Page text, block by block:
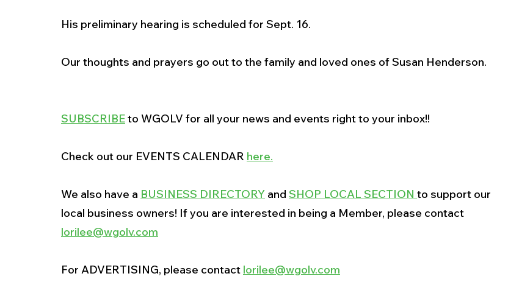
His preliminary hearing is scheduled for Sept. 16.
Our thoughts and prayers go out to the family and loved ones of Susan Henderson.
SUBSCRIBE to WGOLV for all your news and events right to your inbox!!
Check out our EVENTS CALENDAR here.
We also have a BUSINESS DIRECTORY and SHOP LOCAL SECTION to support our
local business owners! If you are interested in being a Member, please contact
lorilee@wgolv.com
For ADVERTISING, please contact lorilee@wgolv.com